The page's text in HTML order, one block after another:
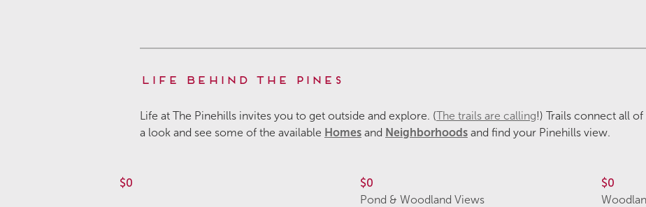
Life Behind the Pines
Life at The Pinehills invites you to get outside and explore. (The trails are calling!) Trails connect all
a look and see some of the available Homes and Neighborhoods and find your Pinehills view.
$0
$0
Pond & Woodland Views
$0